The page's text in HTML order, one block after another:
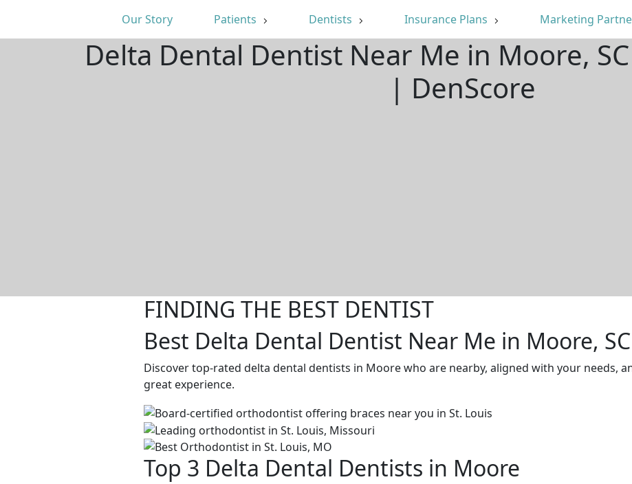
Our Story Patients Dentists Insurance Plans Marketing
Delta Dental Dentist Near Me in Moore,
| DenScore
FINDING THE BEST DENTIST
Best Delta Dental Dentist Near Me in Moore, SC
Discover top-rated delta dental dentists in Moore who are nearby, aligned with your needs,
great experience.
Top 3 Delta Dental Dentists in Moore